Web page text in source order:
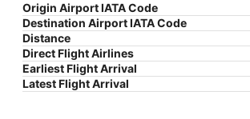
Origin Airport IATA Code
Destination Airport IATA Code
Distance
Direct Flight Airlines
Earliest Flight Arrival
Latest Flight Arrival